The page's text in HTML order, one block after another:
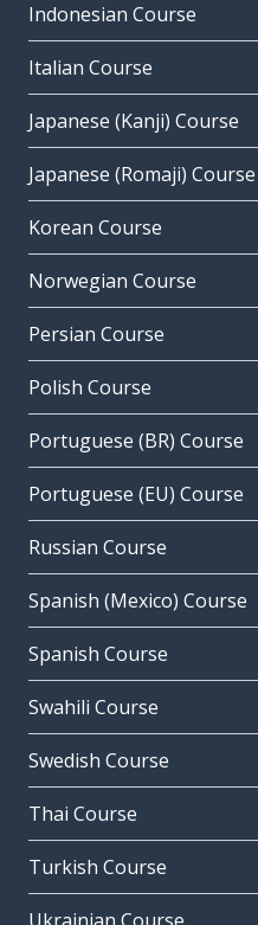
Indonesian Course
Italian Course
Japanese (Kanji) Course
Japanese (Romaji) Course
Korean Course
Norwegian Course
Persian Course
Polish Course
Portuguese (BR) Course
Portuguese (EU) Course
Russian Course
Spanish (Mexico) Course
Spanish Course
Swahili Course
Swedish Course
Thai Course
Turkish Course